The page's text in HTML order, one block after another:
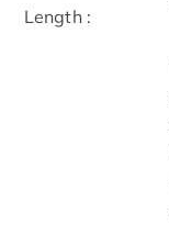
Length :